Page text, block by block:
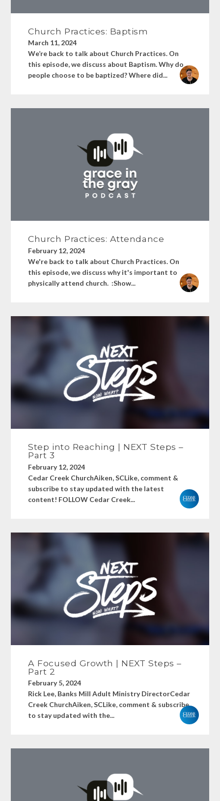
Church Practices: Baptism
March 11, 2024
We’re back to talk about Church Practices. On
this episode, we discuss about Baptism. Why do
people choose to be baptized? Where did...
Church Practices: Attendance
February 12, 2024
We're back to talk about Church Practices. On
this episode, we discuss why it's important to
physically attend church. :Show...
Step into Reaching | NEXT Steps –
Part 3
February 12, 2024
Cedar Creek ChurchAiken, SCLike, comment &
subscribe to stay updated with the latest
content! FOLLOW Cedar Creek...
A Focused Growth | NEXT Steps –
Part 2
February 5, 2024
Rick Lee, Banks Mill Adult Ministry DirectorCedar
Creek ChurchAiken, SCLike, comment & subscribe
to stay updated with the...